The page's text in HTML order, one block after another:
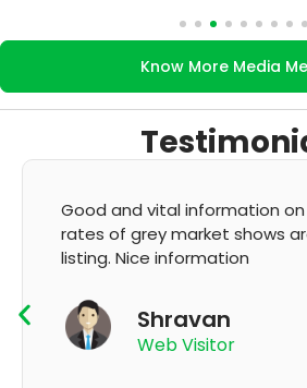
Know More Media
It's very good app
GMP and updation
App User